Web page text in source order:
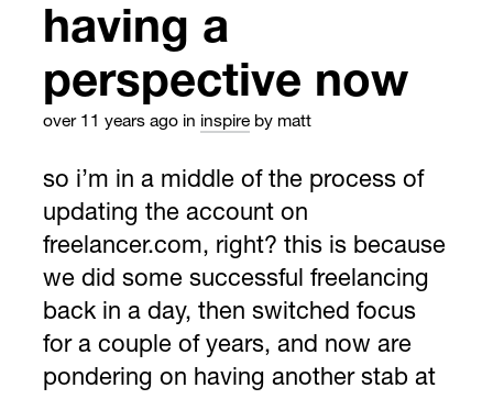
having a
perspective now
over 11 years ago in inspire by matt
so i’m in a middle of the process of
updating the account on
freelancer.com, right? this is because
we did some successful freelancing
back in a day, then switched focus
for a couple of years, and now are
pondering on having another stab at